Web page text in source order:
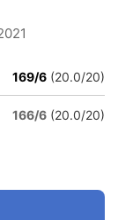
169/6 (20.0/20)
166/6 (20.0/20)